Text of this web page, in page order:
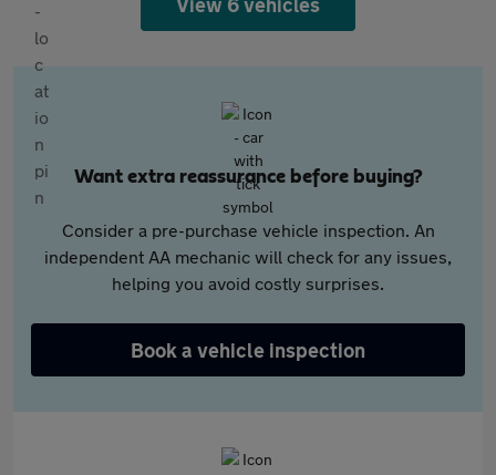
Want extra reassurance before buying?
Consider a pre-purchase vehicle inspection. An
independent AA mechanic will check for any issues,
helping you avoid costly surprises.
Book a vehicle inspection